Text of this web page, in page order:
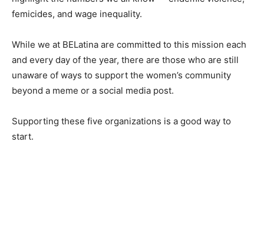
femicides, and wage inequality.
While we at BELatina are committed to this mission each
and every day of the year, there are those who are still
unaware of ways to support the women’s community
beyond a meme or a social media post.
Supporting these five organizations is a good way to
start.